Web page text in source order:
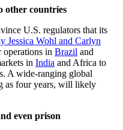
other countries
U.S. regulators that its
Jessica Wohl and Carlyn
operations in Brazil and
in India and Africa to
A wide-ranging global
as four years, will likely
even prison